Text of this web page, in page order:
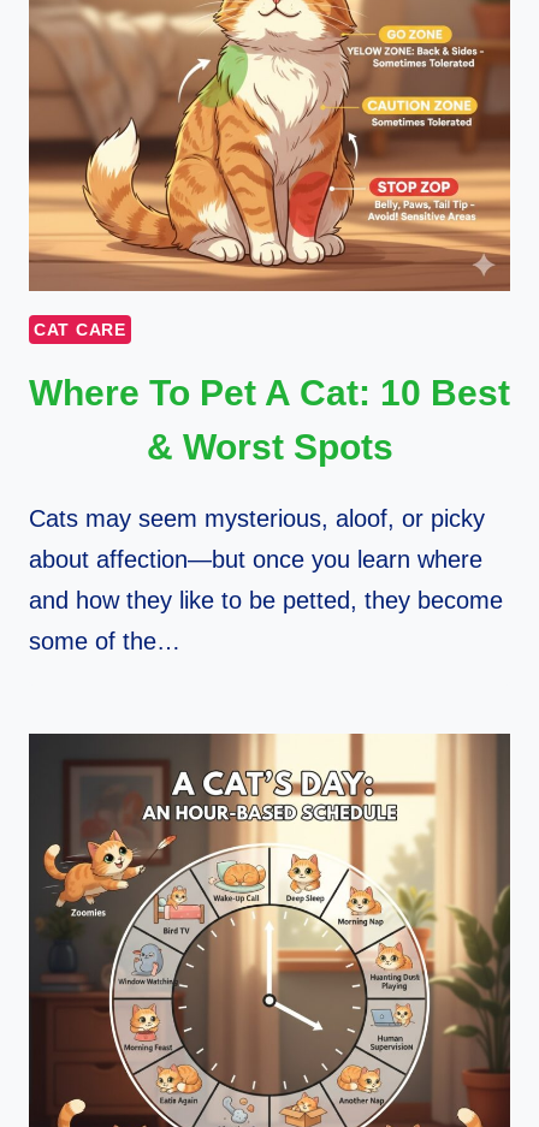
CAT CARE
Where To Pet A Cat: 10 Best
& Worst Spots
Cats may seem mysterious, aloof, or picky
about affection—but once you learn where
and how they like to be petted, they become
some of the…